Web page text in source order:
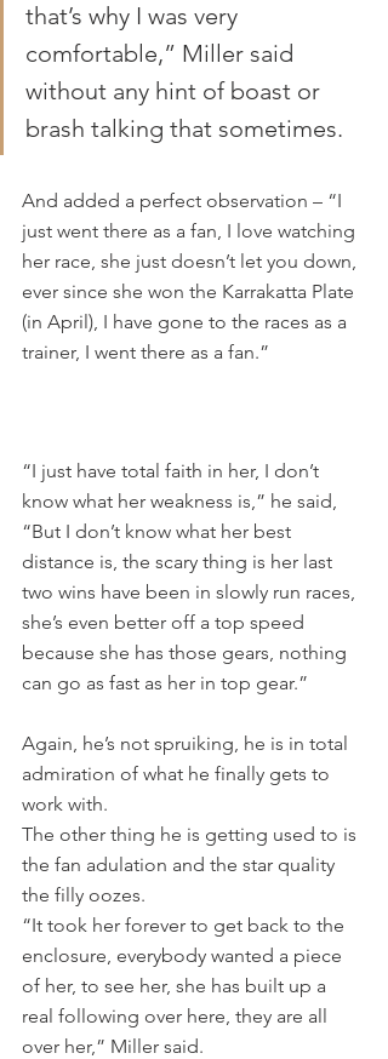
that’s why I was very
comfortable,” Miller said
without any hint of boast or
brash talking that sometimes.
And added a perfect observation – “I
just went there as a fan, I love watching
her race, she just doesn’t let you down,
ever since she won the Karrakatta Plate
(in April), I have gone to the races as a
trainer, I went there as a fan.”
“I just have total faith in her, I don’t
know what her weakness is,” he said,
“But I don’t know what her best
distance is, the scary thing is her last
two wins have been in slowly run races,
she’s even better off a top speed
because she has those gears, nothing
can go as fast as her in top gear.”
Again, he’s not spruiking, he is in total
admiration of what he finally gets to
work with.
The other thing he is getting used to is
the fan adulation and the star quality
the filly oozes.
“It took her forever to get back to the
enclosure, everybody wanted a piece
of her, to see her, she has built up a
real following over here, they are all
over her,” Miller said.